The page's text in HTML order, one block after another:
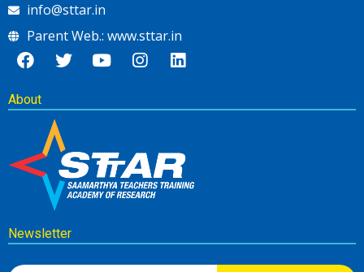
info@sttar.in
Parent Web.: www.sttar.in
About
Newsletter